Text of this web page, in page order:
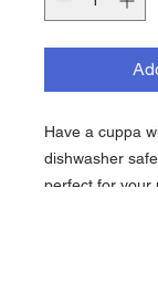
Have a cuppa
dishwasher
perfect for your